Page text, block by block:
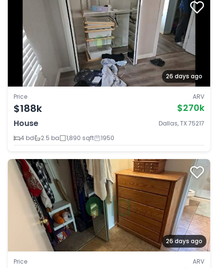
26 days ago
Price
$188k
ARV
$270k
House
Dallas, TX 75217
4 bd
2.5 ba 1,890 sqft 1950
26 days ago
Price ARV